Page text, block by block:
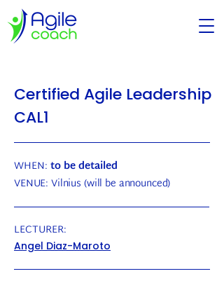
Certified Agile Leadership
CAL1
WHEN: to be detailed
VENUE:Vilnius (will be announced)
LECTURER:
Angel Diaz-Maroto